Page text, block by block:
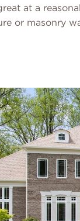
at a
or masonry